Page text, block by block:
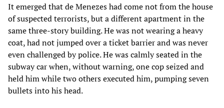
It emerged that de Menezes had come not from the house
of suspected terrorists, but a different apartment in the
same three-story building. He was not wearing a heavy
coat, had not jumped over a ticket barrier and was never
even challenged by police. He was calmly seated in the
subway car when, without warning, one cop seized and
held him while two others executed him, pumping seven
bullets into his head.